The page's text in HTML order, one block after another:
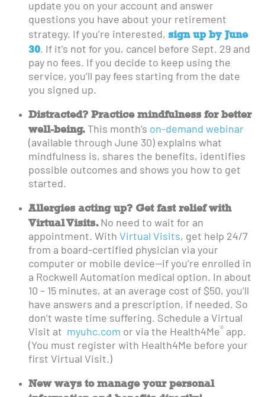
update you on your account and answer
questions you have about your retirement
strategy. If you’re interested, sign up by June
30. If it’s not for you, cancel before Sept. 29 and
pay no fees. If you decide to keep using the
service, you’ll pay fees starting from the date
you signed up.
Distracted? Practice mindfulness for better
well-being. This month’s on-demand webinar
(available through June 30) explains what
mindfulness is, shares the benefits, identifies
possible outcomes and shows you how to get
started.
Allergies acting up? Get fast relief with
Virtual Visits. No need to wait for an
appointment. With Virtual Visits, get help 24/7
from a board-certified physician via your
computer or mobile device—if you’re enrolled in
a Rockwell Automation medical option. In about
10 – 15 minutes, at an average cost of $50, you’ll
have answers and a prescription, if needed. So
don’t waste time suffering. Schedule a Virtual
Visit at myuhc.com or via the Health4Me® app.
(You must register with Health4Me before your
first Virtual Visit.)
New ways to manage your personal